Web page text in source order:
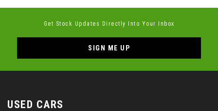
Get Stock Updates Directly Into Your Inbox
SIGN ME UP
USED CARS